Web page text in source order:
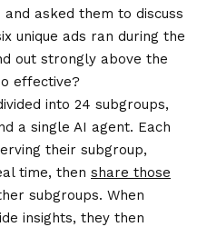
asked them to discuss
unique ads ran during the
out strongly above the
effective?
into 24 subgroups,
a single AI agent. Each
their subgroup,
time, then share those
subgroups. When
insights, they then